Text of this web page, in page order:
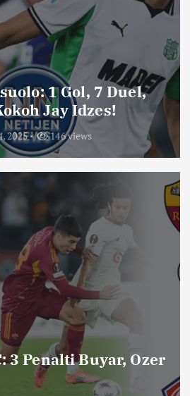
1 Gol, 7 Duel,
Jay Idzes!
2025 146 views
3 Penalti Buyar, Ozer